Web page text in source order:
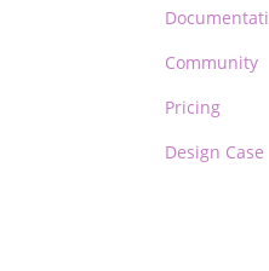
Community
Pricing
Design Case